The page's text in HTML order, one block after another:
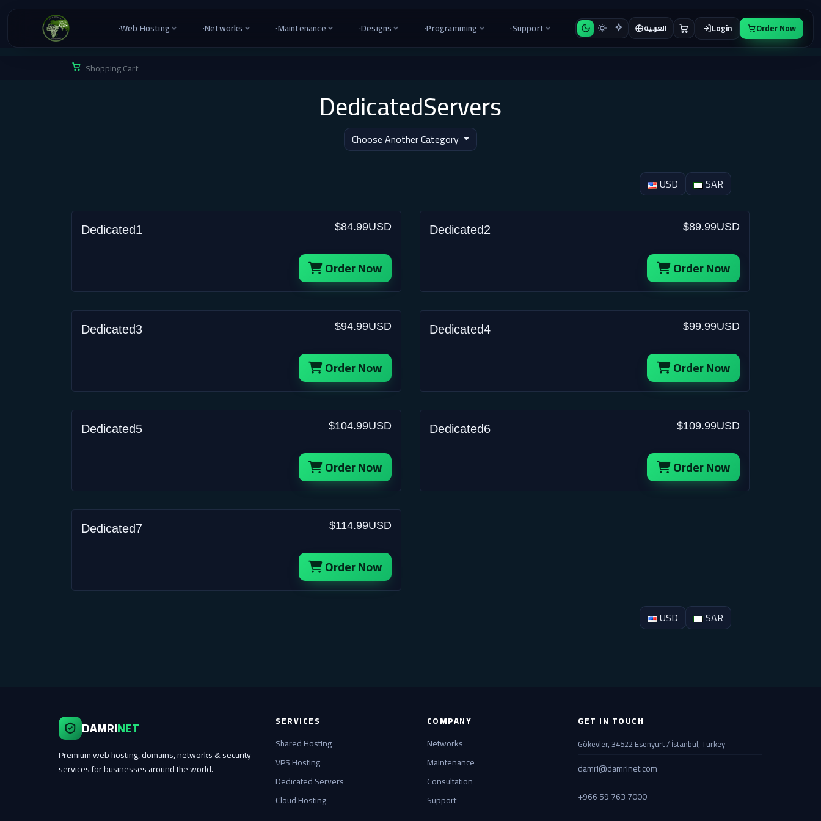
·Web Hosting ·Networks ·Maintenance ·Designs ·Programming ·Support العربية Login Order Now
Shopping Cart
DedicatedServers
Choose Another Category
USD SAR
$84.99USD
Dedicated1
Order Now
$89.99USD
Dedicated2
Order Now
$94.99USD
Dedicated3
Order Now
$99.99USD
Dedicated4
Order Now
$104.99USD
Dedicated5
Order Now
$109.99USD
Dedicated6
Order Now
$114.99USD
Dedicated7
Order Now
USD SAR
DAMRINET
Premium web hosting, domains, networks & security
services for businesses around the world.
SERVICES
Shared Hosting
VPS Hosting
Dedicated Servers
Cloud Hosting
COMPANY
Networks
Maintenance
Consultation
Support
GET IN TOUCH
Gökevler, 34522 Esenyurt / İstanbul, Turkey
damri@damrinet.com
+966 59 763 7000